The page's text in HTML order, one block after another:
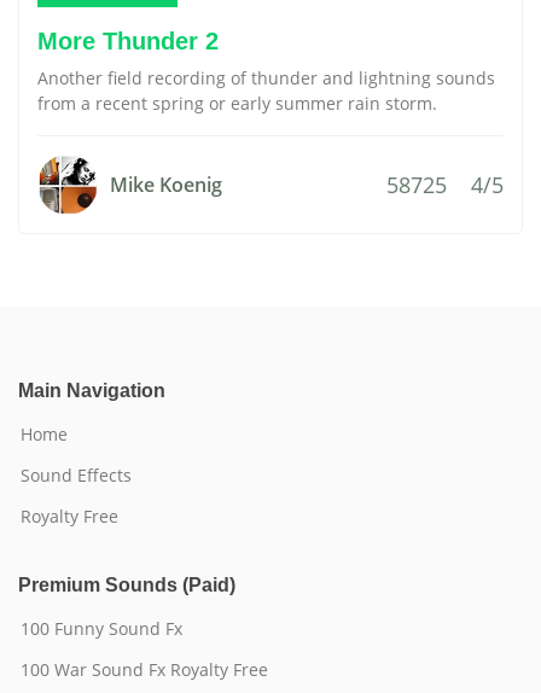
More Thunder 2
Another field recording of thunder and lightning sounds
from a recent spring or early summer rain storm.
Mike Koenig 58725 4/5
Main Navigation
Home
Sound Effects
Royalty Free
Premium Sounds (Paid)
100 Funny Sound Fx
100 War Sound Fx Royalty Free